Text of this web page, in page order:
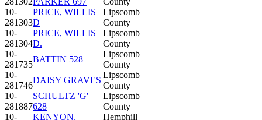
10-
281303
PRICE, WILLIS
D
Lipscomb
County
10-
281304
PRICE, WILLIS
D.
Lipscomb
County
10-
281735
BATTIN 528
Lipscomb
County
10-
281746
DAISY GRAVES
Lipscomb
County
10-
281887
SCHULTZ 'G'
628
Lipscomb
County
10-
KENYON,
Hemphill